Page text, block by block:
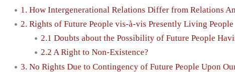
1. How Intergenerational Relations Differ from Relations
2. Rights of Future People vis-à-vis Presently Living People
2.1 Doubts about the Possibility of Future People
2.2 A Right to Non-Existence?
3. No Rights Due to Contingency of Future People Upon